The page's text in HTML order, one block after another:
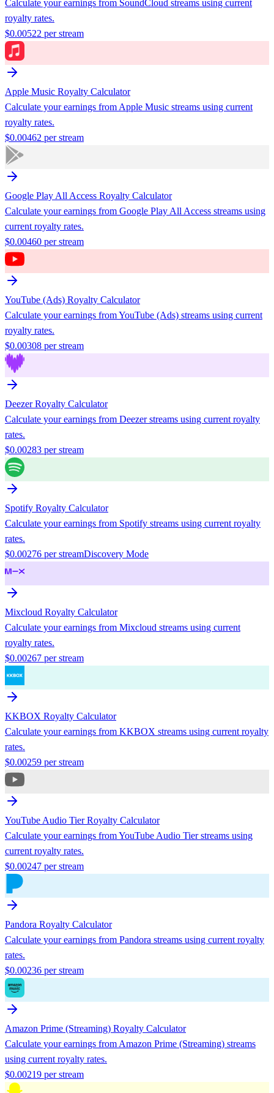
Calculate your earnings from SoundCloud streams using current
royalty rates.
$0.00522 per stream
Apple Music Royalty Calculator
Calculate your earnings from Apple Music streams using current
royalty rates.
$0.00462 per stream
Google Play All Access Royalty Calculator
Calculate your earnings from Google Play All Access streams using
current royalty rates.
$0.00460 per stream
YouTube (Ads) Royalty Calculator
Calculate your earnings fromYouTube (Ads) streams using current
royalty rates.
$0.00308 per stream
DeezerRoyalty Calculator
Calculate your earnings from Deezerstreams using current royalty
rates.
$0.00283 per stream
Spotify Royalty Calculator
Calculate your earnings from Spotify streams using current royalty
rates.
$0.00276 per streamDiscovery Mode
Mixcloud Royalty Calculator
Calculate your earnings from Mixcloud streams using current
royalty rates.
$0.00267 per stream
KKBOX Royalty Calculator
Calculate your earnings from KKBOX streams using current royalty
rates.
$0.00259 per stream
YouTube Audio TierRoyalty Calculator
Calculate your earnings fromYouTube Audio Tierstreams using
current royalty rates.
$0.00247 per stream
Pandora Royalty Calculator
Calculate your earnings from Pandora streams using current royalty
rates.
$0.00236 per stream
Amazon Prime (Streaming) Royalty Calculator
Calculate your earnings from Amazon Prime (Streaming) streams
using current royalty rates.
$0.00219 per stream